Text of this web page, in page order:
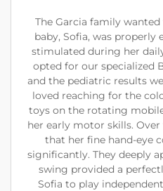
The Garcia family
baby, Sofia, was
stimulated during her
opted for our specialized
and the pediatric results
loved reaching for the
toys on the rotating
her early motor skills.
that her fine hand-eye
significantly. They deeply
swing provided a
Sofia to play